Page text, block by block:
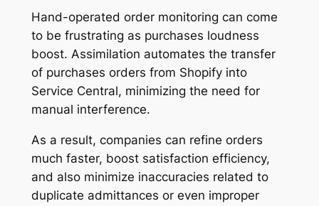
Hand-operated order monitoring can come
to be frustrating as purchases loudness
boost. Assimilation automates the transfer
of purchases orders from Shopify into
Service Central, minimizing the need for
manual interference.
As a result, companies can refine orders
much faster, boost satisfaction efficiency,
and also minimize inaccuracies related to
duplicate admittances or even improper